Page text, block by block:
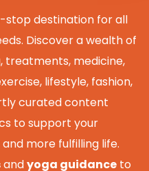
stop destination for all
Discover a wealth of
treatments, medicine,
lifestyle, fashion,
curated content
to support your
more fulfilling life.
andyoga guidance to